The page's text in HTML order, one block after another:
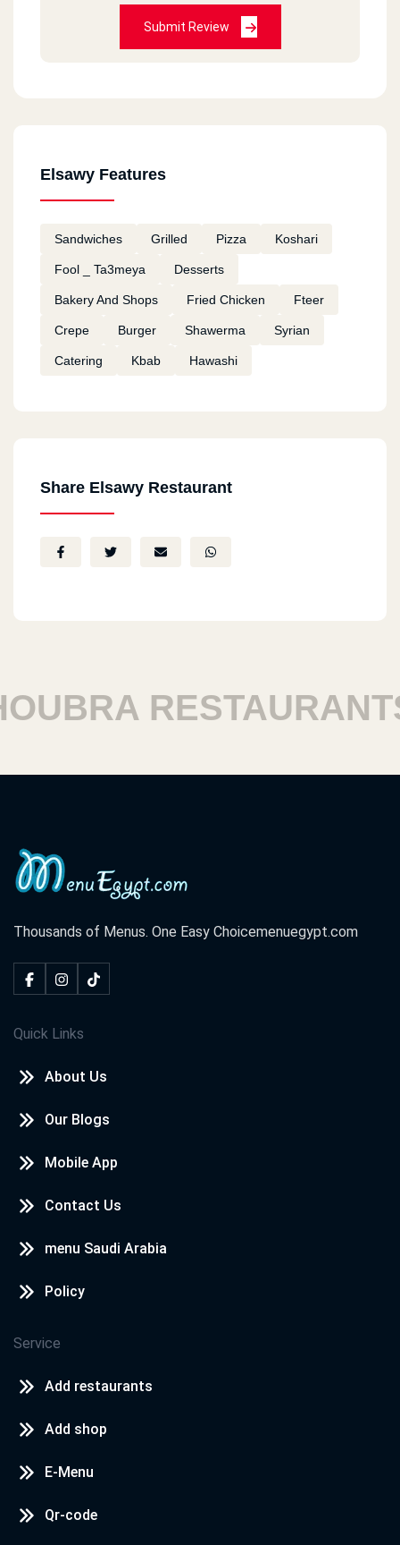
Submit Review
Elsawy Features
Sandwiches Grilled Pizza Koshari
Fool _ Ta3meya Desserts
Bakery And Shops Fried Chicken Fteer
Crepe Burger Shawerma Syrian
Catering Kbab Hawashi
Share Elsawy Restaurant
RESTAURANTS
Thousands of Menus. One Easy Choicemenuegypt.com
Quick Links
About Us
Our Blogs
Mobile App
Contact Us
menu Saudi Arabia
Policy
Service
Add restaurants
Add shop
E-Menu
Qr-code